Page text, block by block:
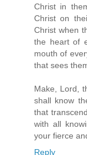
Christ in
Christ on
Christ when
the heart of
mouth of
that sees
Make, Lord,
shall know
that
with all
your fierce
Reply